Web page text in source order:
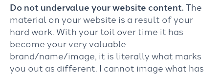
Do not undervalue your website content.The
material on your website is a result of your
hard work. With your toil over time it has
become your very valuable
brand/name/image, it is literally what marks
you out as different. I cannot image what has